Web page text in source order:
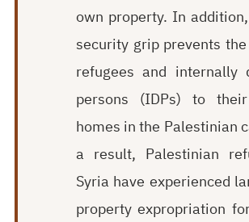
own property. In
security grip prevents
refugees and internally
persons (IDPs) to
homes in the Palestinian
a result, Palestinian
Syria have experienced
property expropriation